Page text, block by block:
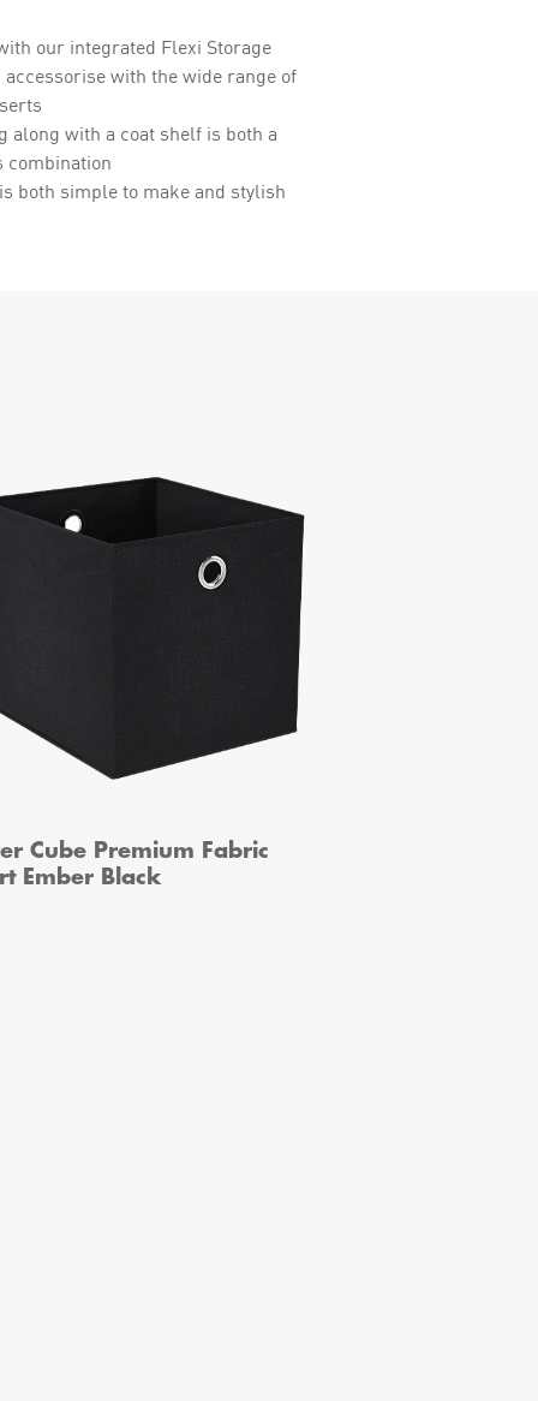
our integrated Flexi Storage
accessorise with the wide range of
along with a coat shelf is both a
combination
both simple to make and stylish
Cube Premium Fabric
Ember Black